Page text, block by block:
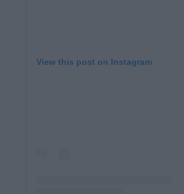
View this post on Instagram